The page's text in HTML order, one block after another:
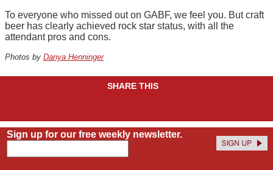
To everyone who missed out on GABF, we feel you. But craft
beer has clearly achieved rock star status, with all the
attendant pros and cons.
Photos by Danya Henninger
SHARE THIS
Sign up for our free weekly newsletter.